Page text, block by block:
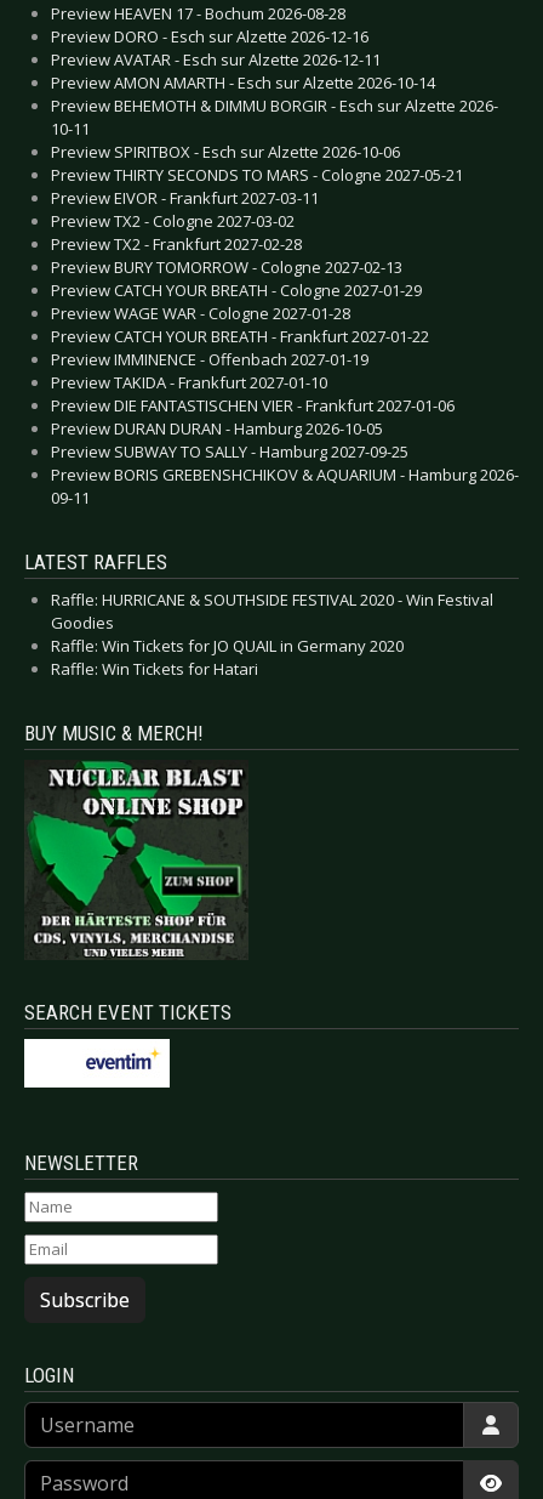
Preview HEAVEN 17 - Bochum 2026-08-28
Preview DORO - Esch sur Alzette 2026-12-16
Preview AVATAR - Esch sur Alzette 2026-12-11
Preview AMON AMARTH - Esch sur Alzette 2026-10-14
Preview BEHEMOTH & DIMMU BORGIR - Esch sur Alzette 2026-
10-11
Preview SPIRITBOX - Esch sur Alzette 2026-10-06
Preview THIRTY SECONDS TO MARS - Cologne 2027-05-21
Preview EIVOR - Frankfurt 2027-03-11
Preview TX2 - Cologne 2027-03-02
Preview TX2 - Frankfurt 2027-02-28
Preview BURY TOMORROW - Cologne 2027-02-13
Preview CATCH YOUR BREATH - Cologne 2027-01-29
Preview WAGE WAR - Cologne 2027-01-28
Preview CATCH YOUR BREATH - Frankfurt 2027-01-22
Preview IMMINENCE - Offenbach 2027-01-19
Preview TAKIDA - Frankfurt 2027-01-10
Preview DIE FANTASTISCHEN VIER - Frankfurt 2027-01-06
Preview DURAN DURAN - Hamburg 2026-10-05
Preview SUBWAY TO SALLY - Hamburg 2027-09-25
Preview BORIS GREBENSHCHIKOV & AQUARIUM - Hamburg 2026-
09-11
LATEST RAFFLES
Raffle: HURRICANE & SOUTHSIDE FESTIVAL 2020 - Win Festival
Goodies
Raffle: Win Tickets for JO QUAIL in Germany 2020
Raffle: Win Tickets for Hatari
BUY MUSIC & MERCH!
SEARCH EVENT TICKETS
NEWSLETTER
Subscribe
LOGIN
Username
Password